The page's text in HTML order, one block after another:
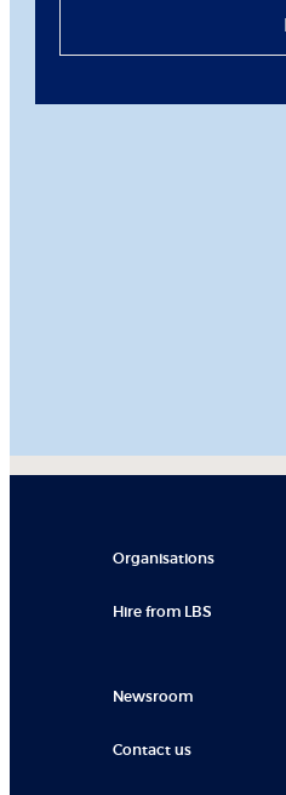
Organisations
Hire from LBS
Newsroom
Contact us